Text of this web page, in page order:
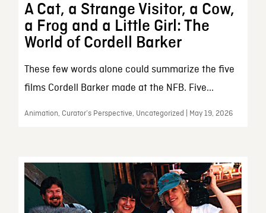
A Cat, a Strange Visitor, a Cow,
a Frog and a Little Girl: The
World of Cordell Barker
These few words alone could summarize the five
films Cordell Barker made at the NFB. Five...
Animation, Curator’s Perspective, Uncategorized | May 19, 2026